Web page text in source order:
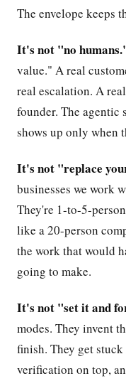
The envelope keeps
It's not "no
value." A real
real escalation. A
founder. The agentic
shows up only when
It's not "replace
businesses we work
They're 1-to-5-
like a 20-person
the work that would
going to make.
It's not "set it and
modes. They invent
finish. They get
verification on top,